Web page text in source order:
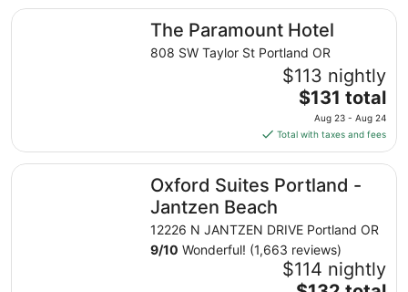
The Paramount Hotel
808 SW Taylor St Portland OR
$113 nightly
The
price
is
$131
total
per
from
Aug
23
to
$131 total
Aug 23 - Aug 24
Total with taxes and fees
The Paramount Hotel
Oxford Suites Portland -
Jantzen Beach
12226 N JANTZEN DRIVE Portland OR
9/10 Wonderful! (1,663 reviews)
$114 nightly
Oxford Suites Portland - Jantzen Beach